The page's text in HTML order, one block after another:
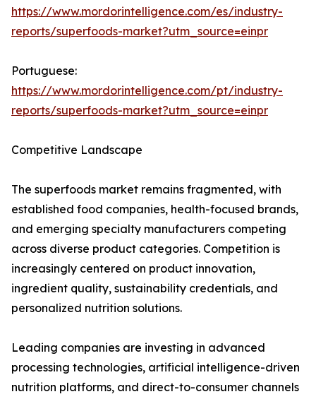
https://www.mordorintelligence.com/es/industry-
reports/superfoods-market?utm_source=einpr
Portuguese:
https://www.mordorintelligence.com/pt/industry-
reports/superfoods-market?utm_source=einpr
Competitive Landscape
The superfoods market remains fragmented, with
established food companies, health-focused brands,
and emerging specialty manufacturers competing
across diverse product categories. Competition is
increasingly centered on product innovation,
ingredient quality, sustainability credentials, and
personalized nutrition solutions.
Leading companies are investing in advanced
processing technologies, artificial intelligence-driven
nutrition platforms, and direct-to-consumer channels